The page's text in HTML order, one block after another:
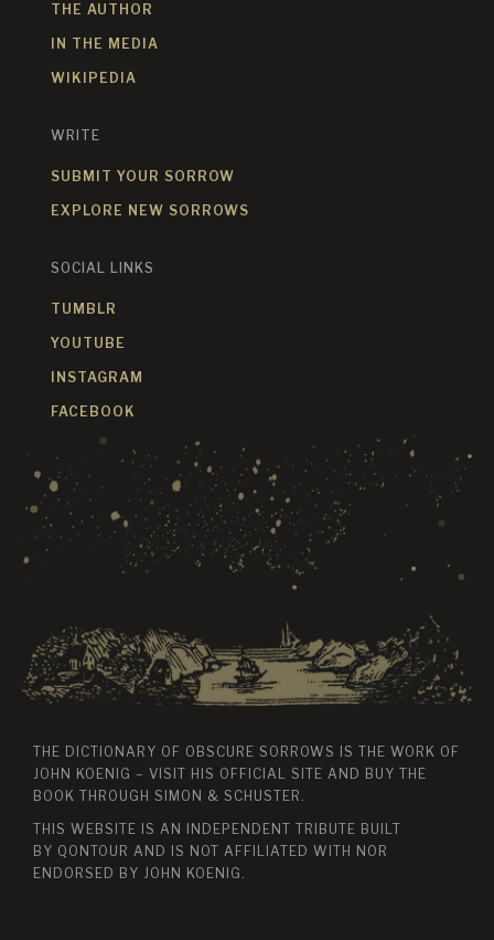
THE AUTHOR
IN THE MEDIA
WIKIPEDIA
WRITE
SUBMIT YOUR SORROW
EXPLORE NEW SORROWS
SOCIAL LINKS
TUMBLR
YOUTUBE
INSTAGRAM
FACEBOOK
THE DICTIONARY OF OBSCURE SORROWS IS THE WORK OF
JOHN KOENIG – VISIT HIS OFFICIAL SITE AND BUY THE
BOOK THROUGH SIMON & SCHUSTER .
THIS WEBSITE IS AN INDEPENDENT TRIBUTE BUILT
BY QONTOUR AND IS NOT AFFILIATED WITH NOR
ENDORSED BY JOHN KOENIG.